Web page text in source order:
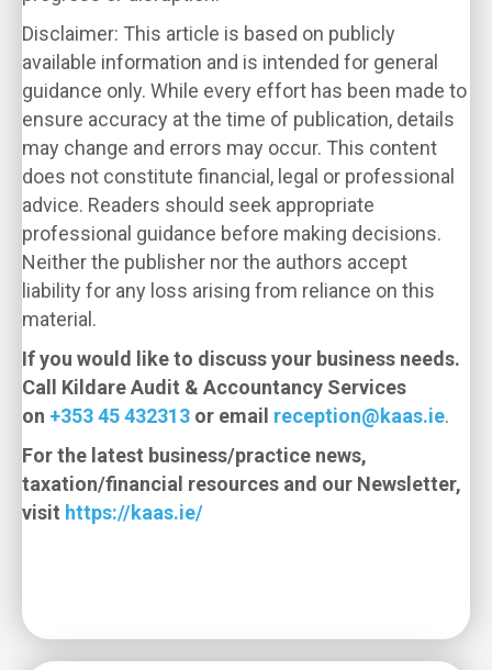
Disclaimer: This article is based on publicly
available information and is intended for general
guidance only. While every effort has been made to
ensure accuracy at the time of publication, details
may change and errors may occur. This content
does not constitute financial, legal or professional
advice. Readers should seek appropriate
professional guidance before making decisions.
Neither the publisher nor the authors accept
liability for any loss arising from reliance on this
material.
If you would like to discuss your business needs.
Call Kildare Audit & Accountancy Services
on +353 45 432313 or email reception@kaas.ie.
For the latest business/practice news,
taxation/financial resources and our Newsletter,
visit https://kaas.ie/